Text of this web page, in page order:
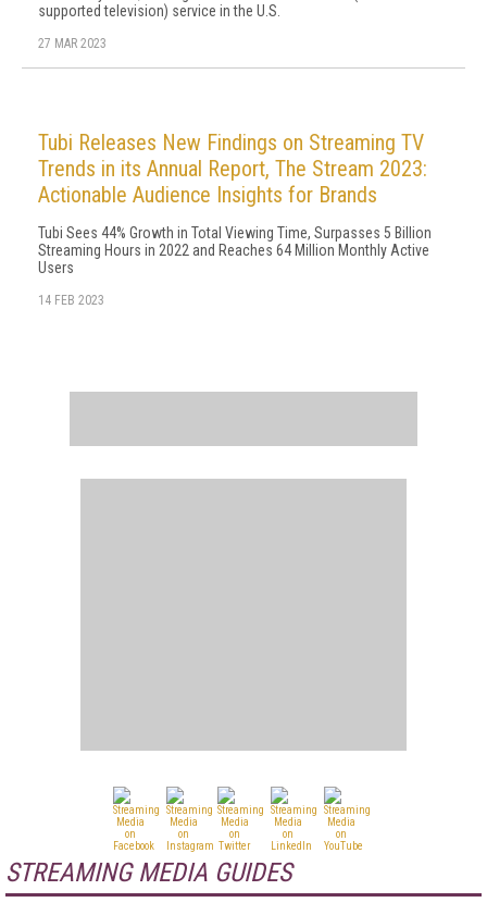
supported television) service in the U.S.
27 MAR 2023
Tubi Releases New Findings on Streaming TV
Trends in its Annual Report, The Stream 2023:
Actionable Audience Insights for Brands
Tubi Sees 44% Growth in Total Viewing Time, Surpasses 5 Billion
Streaming Hours in 2022 and Reaches 64 Million Monthly Active
Users
14 FEB 2023
STREAMING MEDIA GUIDES